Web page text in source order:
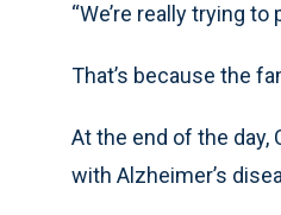
“We’re really trying
That’s because the
At the end of the day,
with Alzheimer’s